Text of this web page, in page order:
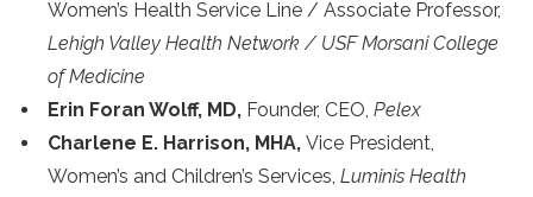
Women’s Health Service Line / Associate Professor,
Lehigh Valley Health Network / USF Morsani College
of Medicine
Erin Foran Wolff, MD, Founder, CEO, Pelex
Charlene E. Harrison, MHA, Vice President,
Women’s and Children’s Services, Luminis Health